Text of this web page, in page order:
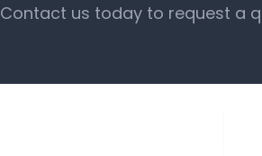
Contact us today to request a